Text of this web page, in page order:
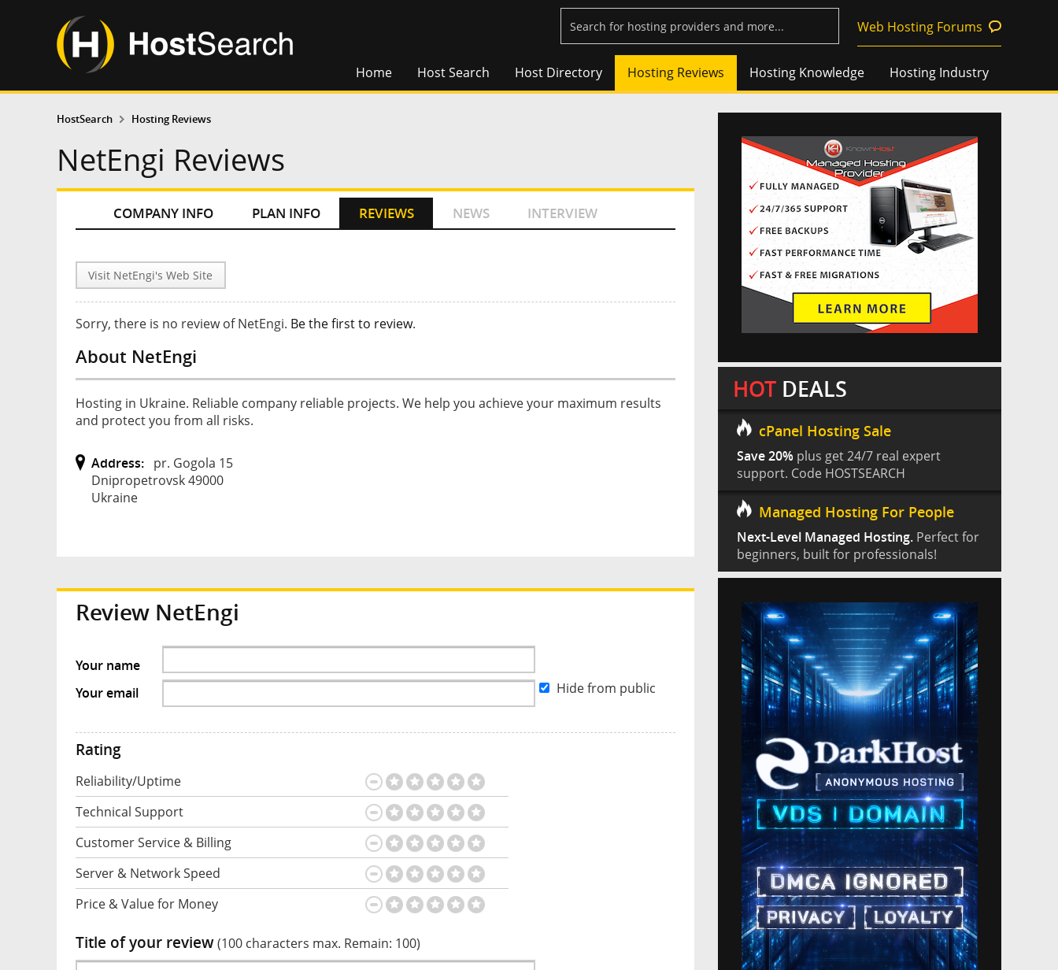
Web Hosting Forums
Home Host Search Host Directory Hosting Reviews Hosting Knowledge Hosting Industry
HostSearch Hosting Reviews
NetEngi Reviews
COMPANY INFO PLAN INFO REVIEWS NEWS INTERVIEW
Visit NetEngi's Web Site
Sorry, there is no review of NetEngi. Be the first to review.
About NetEngi
Hosting in Ukraine. Reliable company reliable projects. We help you achieve your maximum results
and protect you from all risks.
Address: pr. Gogola 15
Dnipropetrovsk 49000
Ukraine
Review NetEngi
Your name
Your email
Hide from public
Rating
Reliability/Uptime
Technical Support
Customer Service & Billing
Server & Network Speed
Price & Value for Money
Title of your review(100 characters max. Remain: 100)
HOT DEALS
cPanel Hosting Sale
Save 20% plus get 24/7 real expert
support. Code HOSTSEARCH
Managed Hosting For People
Next-Level Managed Hosting. Perfect for
beginners, built for professionals!